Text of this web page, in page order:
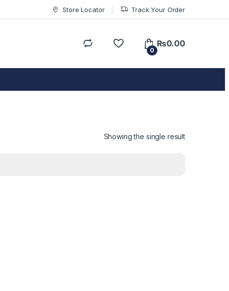
Store Locator Track Your Order
0
₨0.00
Showing the single result